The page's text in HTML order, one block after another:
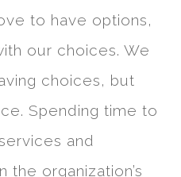
to have options,
our choices. We
choices, but
Spending time to
and
the organization’s